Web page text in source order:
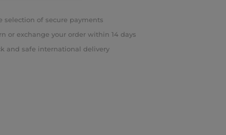
selection of secure payments
or exchange your order within 14 days
and safe international delivery